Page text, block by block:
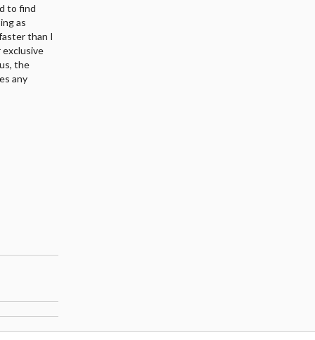
to find
as
than I
exclusive
the
any